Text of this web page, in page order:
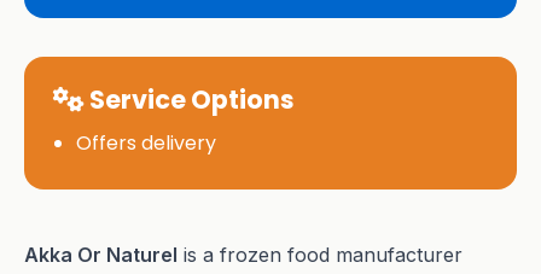
Service Options
Offers delivery
Akka Or Naturel is a frozen food manufacturer